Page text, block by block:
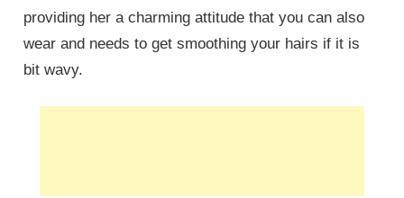
providing her a charming attitude that you can also
wear and needs to get smoothing your hairs if it is
bit wavy.